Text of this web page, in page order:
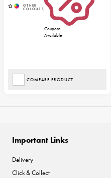
Coupons
Available
COMPARE PRODUCT
Important Links
Delivery
Click & Collect